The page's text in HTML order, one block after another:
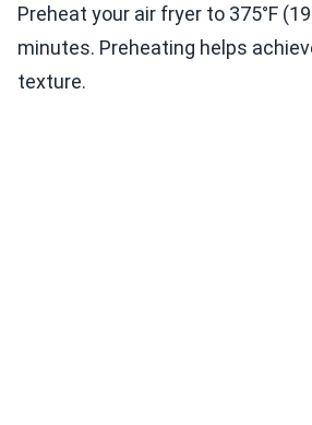
Preheat your air fryer to 375°F
minutes. Preheating helps
texture.